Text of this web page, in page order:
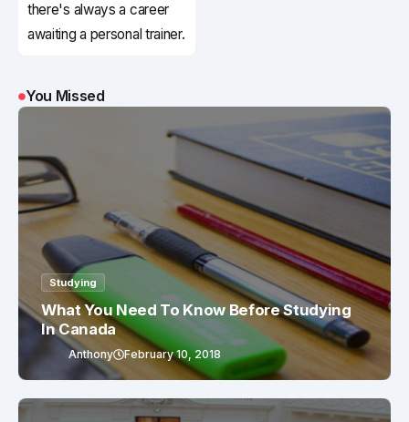
there's always a career
awaiting a personal trainer.
You Missed
Studying
What You Need To Know Before Studying
In Canada
Anthony February 10, 2018